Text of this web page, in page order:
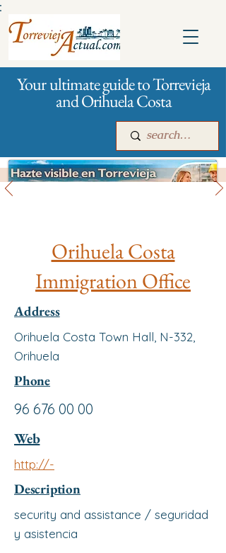
Your ultimate guide to Torrevieja
and Orihuela Costa
Orihuela Costa
Immigration Office
Address
Orihuela Costa Town Hall, N-332,
Orihuela
Phone
96 676 00 00
Web
http://-
Description
security and assistance / seguridad
y asistencia